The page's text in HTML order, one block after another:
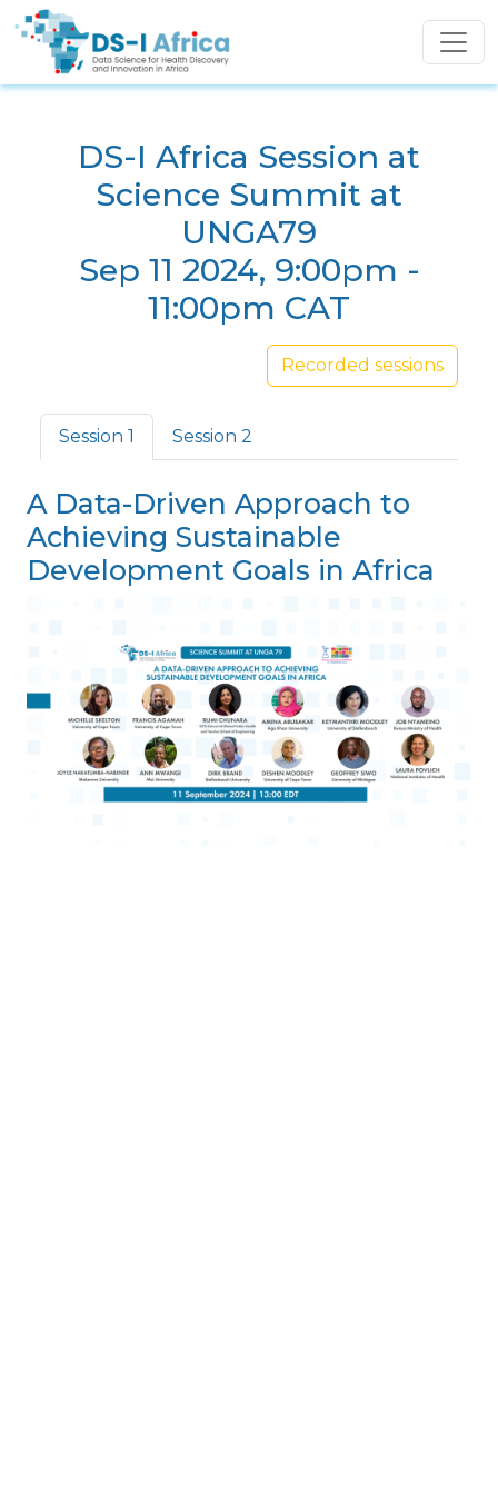
Skip to main content
DS-I Africa Session at
Science Summit at
UNGA79
Sep 11 2024, 9:00pm -
11:00pm CAT
Recorded sessions
Primary tabs
Session 1 Session 2
A Data-Driven Approach to
Achieving Sustainable
Development Goals in Africa